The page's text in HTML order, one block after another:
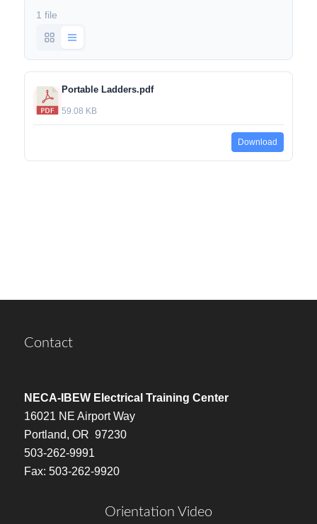
1 file
Portable Ladders.pdf
59.08 KB
Download
Contact
NECA-IBEW Electrical Training Center
16021 NE Airport Way
Portland, OR 97230
503-262-9991
Fax: 503-262-9920
Orientation Video